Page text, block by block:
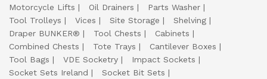
Motorcycle Lifts
Oil Drainers
Parts Washer
Tool Trolleys
Vices Site Storage
Shelving
Draper BUNKER®
Tool Chests
Cabinets
Combined Chests
Tote Trays
Cantilever Boxes
Tool Bags
VDE Socketry
Impact Sockets
Socket Sets Ireland
Socket Bit Sets